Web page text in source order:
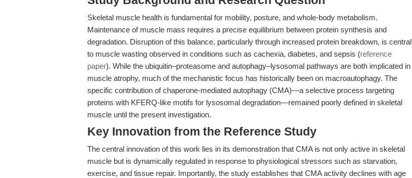
Skeletal muscle health is fundamental for mobility, posture, and whole-body metabolism.
Maintenance of muscle mass requires a precise equilibrium between protein synthesis and
degradation. Disruption of this balance, particularly through increased protein breakdown, is central
to muscle wasting observed in conditions such as cachexia, diabetes, and sepsis (reference
paper). While the ubiquitin–proteasome and autophagy–lysosomal pathways are both implicated in
muscle atrophy, much of the mechanistic focus has historically been on macroautophagy. The
specific contribution of chaperone-mediated autophagy (CMA)—a selective process targeting
proteins with KFERQ-like motifs for lysosomal degradation—remained poorly defined in skeletal
muscle until the present investigation.
Key Innovation from the Reference Study
The central innovation of this work lies in its demonstration that CMA is not only active in skeletal
muscle but is dynamically regulated in response to physiological stressors such as starvation,
exercise, and tissue repair. Importantly, the study establishes that CMA activity declines with age